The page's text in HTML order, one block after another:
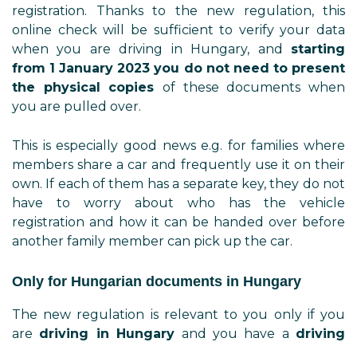
registration. Thanks to the new regulation, this
online check will be sufficient to verify your data
when you are driving in Hungary, and starting
from 1 January 2023 you do not need to present
the physical copies of these documents when
you are pulled over.
This is especially good news e.g. for families where
members share a car and frequently use it on their
own. If each of them has a separate key, they do not
have to worry about who has the vehicle
registration and how it can be handed over before
another family member can pick up the car.
Only for Hungarian documents in Hungary
The new regulation is relevant to you only if you
are driving in Hungary and you have a driving